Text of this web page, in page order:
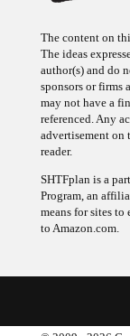
The ideas
author(s) and do
sponsors or firms
may not have a
referenced. Any
advertisement
reader.
Program, an
means for sites to
to Amazon.com.
© 2009 - 2026